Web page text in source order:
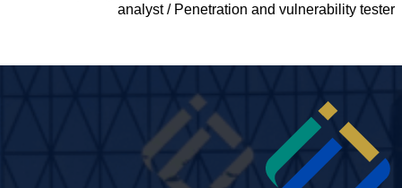
analyst / Penetration and vulnerability